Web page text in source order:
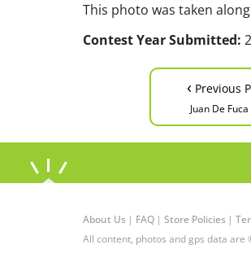
This photo was taken
Contest Year Submitted:
‹ Previous
Juan De
About Us | FAQ | Store Policies |
All content, photos and gps data